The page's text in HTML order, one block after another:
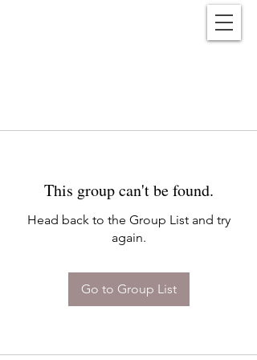
This group can't be found.
Head back to the Group List and try
again.
Go to Group List